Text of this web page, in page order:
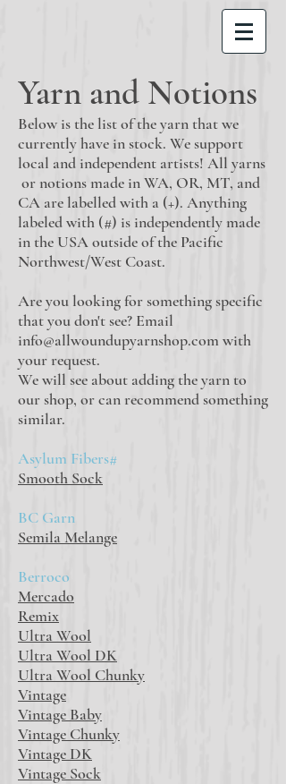
Yarn and Notions
Below is the list of the yarn that we
currently have in stock. We support
local and independent artists! All yarns
or notions made in WA, OR, MT, and
CA are labelled with a (+). Anything
labeled with (#) is independently made
in the USA outside of the Pacific
Northwest/West Coast.
Are you looking for something specific
that you don't see? Email
info@allwoundupyarnshop.com with
your request.
We will see about adding the yarn to
our shop, or can recommend something
similar.
Asylum Fibers#
Smooth Sock
BC Garn
Semila Melange
Berroco
Mercado
Remix
Ultra Wool
Ultra Wool DK
Ultra Wool Chunky
Vintage
Vintage Baby
Vintage Chunky
Vintage DK
Vintage Sock